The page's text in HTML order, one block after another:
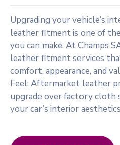
Upgrading your vehicle’s
leather fitment is one of
you can make. At Champs
leather fitment services
comfort, appearance, and
Feel: Aftermarket leather
upgrade over factory cloth
your car’s interior